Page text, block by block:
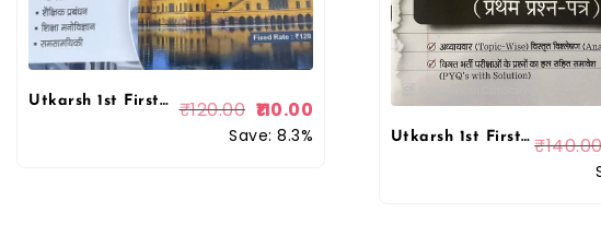
Utkarsh 1st First Grade 1st Paper 10 Model Papers With Solved and Explain With OMR Sheets ₹120.00 110.00
Save: 8.3% Utkarsh 1st First Grade First Paper Educational Management (Shaikshik Prabandhan) October 2025 Edition For RPSC 1st Grade School Lecturer Examination By Utkarsh Classes ₹